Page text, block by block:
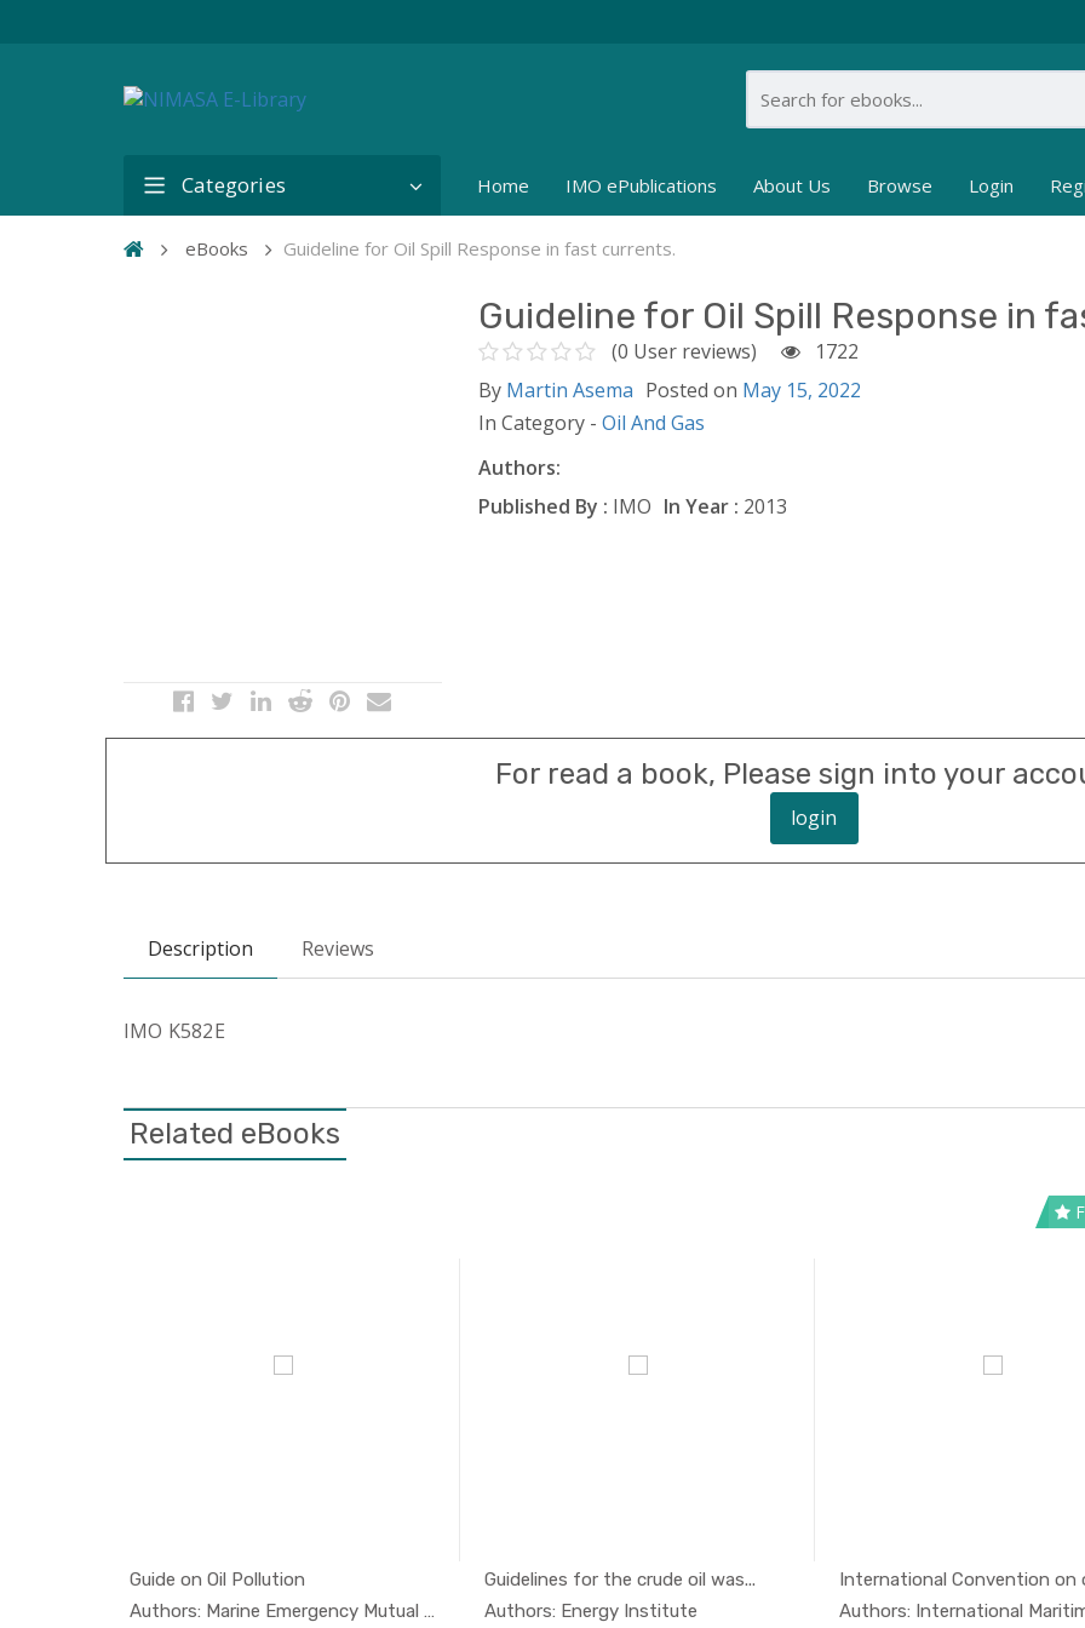
Categories Home IMO ePublications About Us Browse Login
eBooks Guideline for Oil Spill Response in fast currents.
Guideline for Oil Spill Response in
(0 User reviews)
1722
By Martin Asema Posted on May 15, 2022
In Category - Oil And Gas
Authors:
Published By : IMO In Year : 2013
For read a book, Please sign into your
login
Description Reviews
IMO K582E
Related eBooks
Guide on Oil Pollution
Authors: Marine Emergency Mutual A...
In Oil And...
Guidelines for the crude oil was...
Authors: Energy InstituteIn Oil And...
International Convention on
Authors: International
In Oil